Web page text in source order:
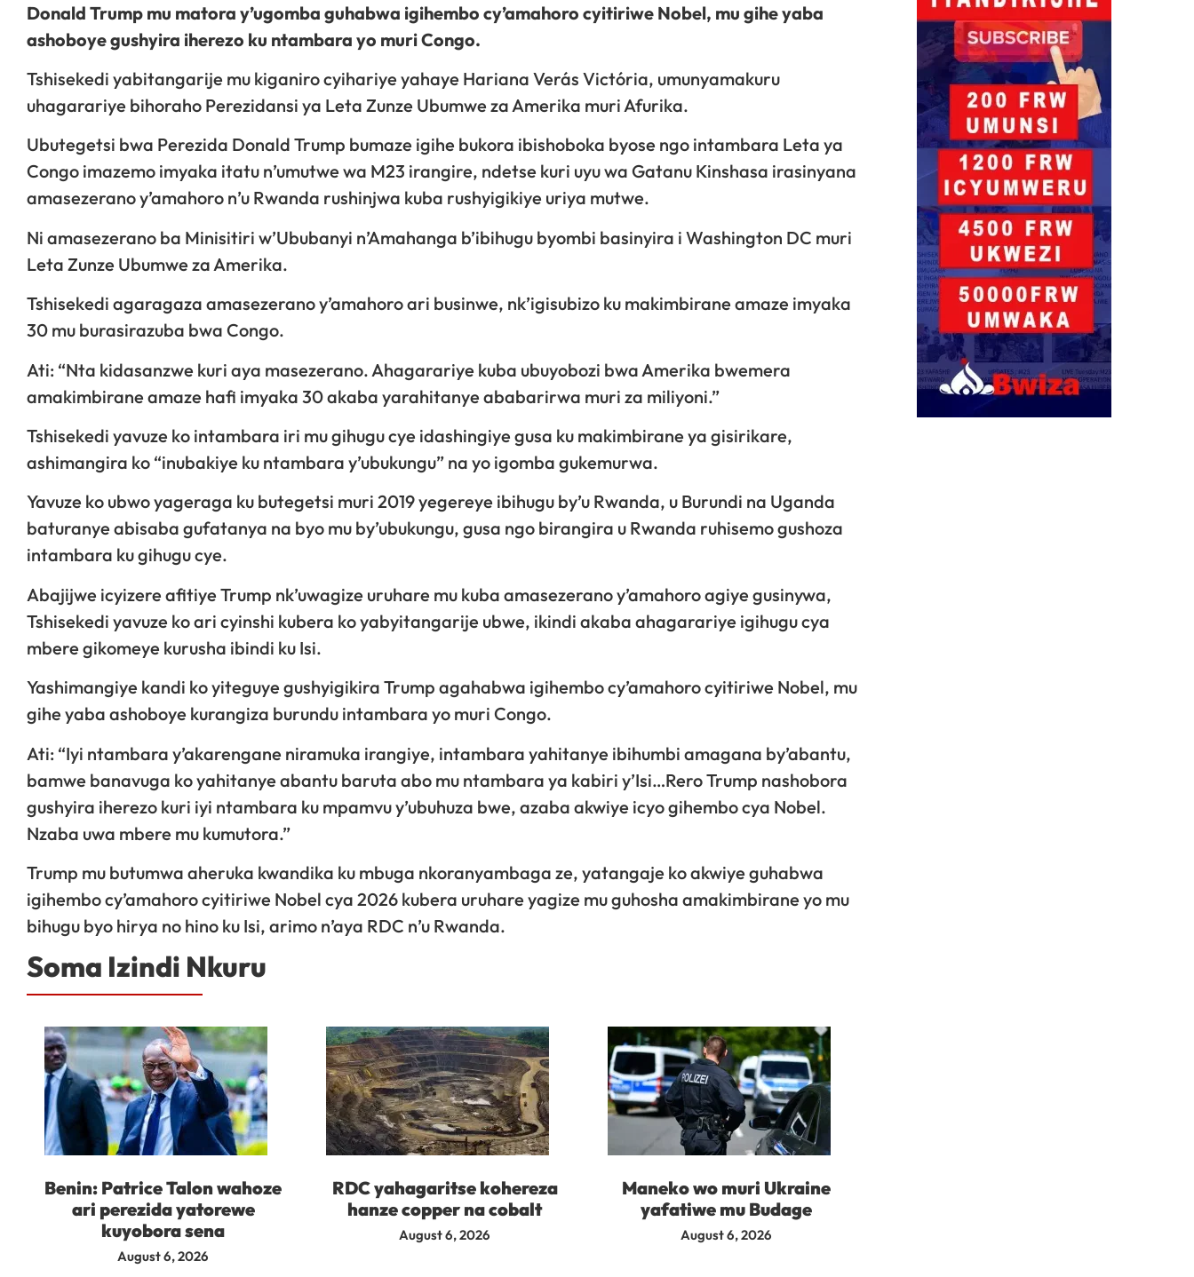
Donald Trump mu matora y’ugomba guhabwa igihembo cy’amahoro cyitiriwe Nobel, mu gihe yaba
ashoboye gushyira iherezo ku ntambara yo muri Congo.
Tshisekedi yabitangarije mu kiganiro cyihariye yahaye Hariana Verás Victória, umunyamakuru
uhagarariye bihoraho Perezidansi ya Leta Zunze Ubumwe za Amerika muri Afurika.
Ubutegetsi bwa Perezida Donald Trump bumaze igihe bukora ibishoboka byose ngo intambara Leta ya
Congo imazemo imyaka itatu n’umutwe wa M23 irangire, ndetse kuri uyu wa Gatanu Kinshasa irasinyana
amasezerano y’amahoro n’u Rwanda rushinjwa kuba rushyigikiye uriya mutwe.
Ni amasezerano ba Minisitiri w’Ububanyi n’Amahanga b’ibihugu byombi basinyira i Washington DC muri
Leta Zunze Ubumwe za Amerika.
Tshisekedi agaragaza amasezerano y’amahoro ari businwe, nk’igisubizo ku makimbirane amaze imyaka
30 mu burasirazuba bwa Congo.
Ati: “Nta kidasanzwe kuri aya masezerano. Ahagarariye kuba ubuyobozi bwa Amerika bwemera
amakimbirane amaze hafi imyaka 30 akaba yarahitanye ababarirwa muri za miliyoni.”
Tshisekedi yavuze ko intambara iri mu gihugu cye idashingiye gusa ku makimbirane ya gisirikare,
ashimangira ko “inubakiye ku ntambara y’ubukungu” na yo igomba gukemurwa.
Yavuze ko ubwo yageraga ku butegetsi muri 2019 yegereye ibihugu by’u Rwanda, u Burundi na Uganda
baturanye abisaba gufatanya na byo mu by’ubukungu, gusa ngo birangira u Rwanda ruhisemo gushoza
intambara ku gihugu cye.
Abajijwe icyizere afitiye Trump nk’uwagize uruhare mu kuba amasezerano y’amahoro agiye gusinywa,
Tshisekedi yavuze ko ari cyinshi kubera ko yabyitangarije ubwe, ikindi akaba ahagarariye igihugu cya
mbere gikomeye kurusha ibindi ku Isi.
Yashimangiye kandi ko yiteguye gushyigikira Trump agahabwa igihembo cy’amahoro cyitiriwe Nobel, mu
gihe yaba ashoboye kurangiza burundu intambara yo muri Congo.
Ati: “Iyi ntambara y’akarengane niramuka irangiye, intambara yahitanye ibihumbi amagana by’abantu,
bamwe banavuga ko yahitanye abantu baruta abo mu ntambara ya kabiri y’Isi…Rero Trump nashobora
gushyira iherezo kuri iyi ntambara ku mpamvu y’ubuhuza bwe, azaba akwiye icyo gihembo cya Nobel.
Nzaba uwa mbere mu kumutora.”
Trump mu butumwa aheruka kwandika ku mbuga nkoranyambaga ze, yatangaje ko akwiye guhabwa
igihembo cy’amahoro cyitiriwe Nobel cya 2026 kubera uruhare yagize mu guhosha amakimbirane yo mu
bihugu byo hirya no hino ku Isi, arimo n’aya RDC n’u Rwanda.
Soma Izindi Nkuru
Benin: Patrice Talon wahoze
ari perezida yatorewe
kuyobora sena
August 6, 2026
RDC yahagaritse kohereza
hanze copper na cobalt
August 6, 2026
Maneko wo muri Ukraine
yafatiwe mu Budage
August 6, 2026